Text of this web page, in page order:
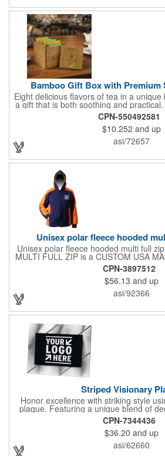
Bamboo Gift Box with Premium
Eight delicious flavors of tea in a
a gift that is both soothing and
measures 2.76" x 2.76" x 3.15", has a
with a magnetic top. This
premium tea packs that are large
expand for full flavor and aroma. Box
storing whatever suits your
CPN-550492581
$10.252 and up
asi/72657
Unisex polar fleece hooded
Unisex polar fleece hooded multi full
MULTI FULL ZIP is a CUSTOM USA
requires a 7-14 day lead time.
Full covered zipper front, inserts and
And up will involve
CPN-3897512
$56.13 and up
asi/92366
Striped Visionary
Honor excellence with striking style
plaque. Featuring a unique blend of
and geometric design, it creates a
statement that reflects true
area allows you to showcase an
their success with clarity and impact.
exemplary volunteers, emerging
CPN-7344436
$36.20 and up
asi/62660